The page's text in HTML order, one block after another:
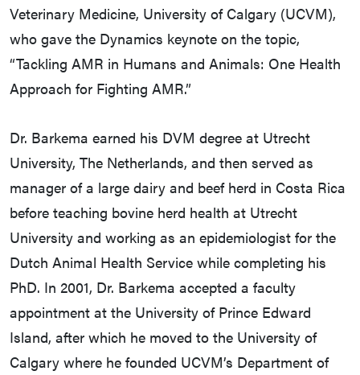
Veterinary Medicine, University of Calgary (UCVM),
who gave the Dynamics keynote on the topic,
“Tackling AMR in Humans and Animals: One Health
Approach for Fighting AMR.”
Dr. Barkema earned his DVM degree at Utrecht
University, The Netherlands, and then served as
manager of a large dairy and beef herd in Costa Rica
before teaching bovine herd health at Utrecht
University and working as an epidemiologist for the
Dutch Animal Health Service while completing his
PhD. In 2001, Dr. Barkema accepted a faculty
appointment at the University of Prince Edward
Island, after which he moved to the University of
Calgary where he founded UCVM’s Department of